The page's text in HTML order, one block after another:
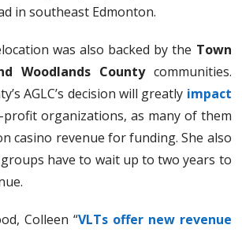
in southeast Edmonton.
was also backed by the Town
Woodlands Countycommunities.
AGLC’s decision will greatly impact
profit organizations, as many of them
casino revenue for funding. She also
have to wait up to two years to
Colleen “VLTs offer new revenue